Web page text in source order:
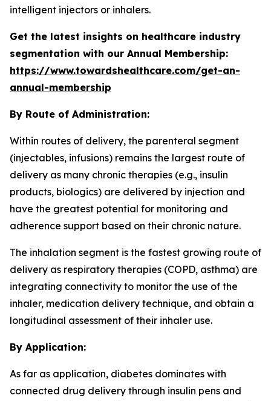
intelligent injectors or inhalers.
Get the latest insights on healthcare industry
segmentation with our Annual Membership:
https://www.towardshealthcare.com/get-an-
annual-membership
By Route of Administration:
Within routes of delivery, the parenteral segment
(injectables, infusions) remains the largest route of
delivery as many chronic therapies (e.g., insulin
products, biologics) are delivered by injection and
have the greatest potential for monitoring and
adherence support based on their chronic nature.
The inhalation segment is the fastest growing route of
delivery as respiratory therapies (COPD, asthma) are
integrating connectivity to monitor the use of the
inhaler, medication delivery technique, and obtain a
longitudinal assessment of their inhaler use.
By Application:
As far as application, diabetes dominates with
connected drug delivery through insulin pens and